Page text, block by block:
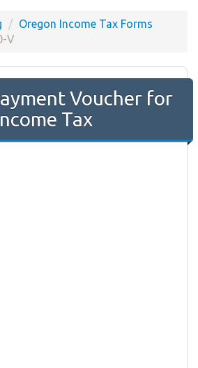
Oregon Income Tax Forms
V
Voucher for
Tax